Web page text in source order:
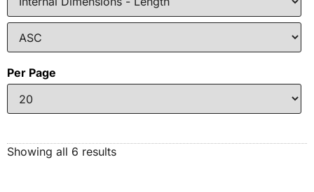
Per Page
Showing all 6 results